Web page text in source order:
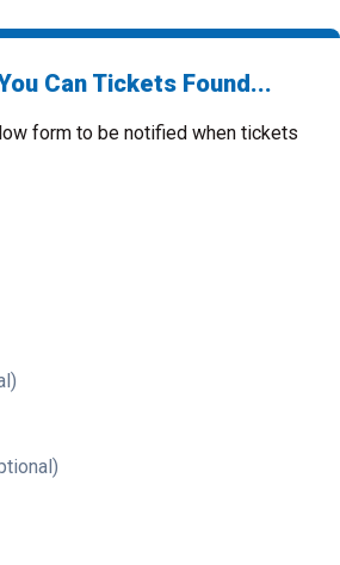
Can Tickets Found...
form to be notified when tickets